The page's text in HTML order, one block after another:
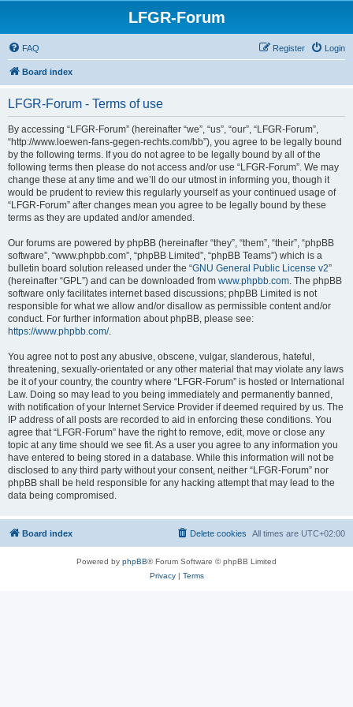
LFGR-Forum
FAQ Login
Register
Board index
LFGR-Forum - Terms of use
By accessing “LFGR-Forum” (hereinafter “we”, “us”, “our”, “LFGR-Forum”,
“http://www.loewen-fans-gegen-rechts.com/bb”), you agree to be legally bound
by the following terms. If you do not agree to be legally bound by all of the
following terms then please do not access and/or use “LFGR-Forum”. We may
change these at any time and we’ll do our utmost in informing you, though it
would be prudent to review this regularly yourself as your continued usage of
“LFGR-Forum” after changes mean you agree to be legally bound by these
terms as they are updated and/or amended.
Our forums are powered by phpBB (hereinafter “they”, “them”, “their”, “phpBB
software”, “www.phpbb.com”, “phpBB Limited”, “phpBB Teams”) which is a
bulletin board solution released under the “GNU General Public License v2”
(hereinafter “GPL”) and can be downloaded from www.phpbb.com. The phpBB
software only facilitates internet based discussions; phpBB Limited is not
responsible for what we allow and/or disallow as permissible content and/or
conduct. For further information about phpBB, please see:
https://www.phpbb.com/.
You agree not to post any abusive, obscene, vulgar, slanderous, hateful,
threatening, sexually-orientated or any other material that may violate any laws
be it of your country, the country where “LFGR-Forum” is hosted or International
Law. Doing so may lead to you being immediately and permanently banned,
with notification of your Internet Service Provider if deemed required by us. The
IP address of all posts are recorded to aid in enforcing these conditions. You
agree that “LFGR-Forum” have the right to remove, edit, move or close any
topic at any time should we see fit. As a user you agree to any information you
have entered to being stored in a database. While this information will not be
disclosed to any third party without your consent, neither “LFGR-Forum” nor
phpBB shall be held responsible for any hacking attempt that may lead to the
data being compromised.
Board index All times are UTC+02:00
Delete cookies
Powered by phpBB® Forum Software © phpBB Limited
Privacy| Terms